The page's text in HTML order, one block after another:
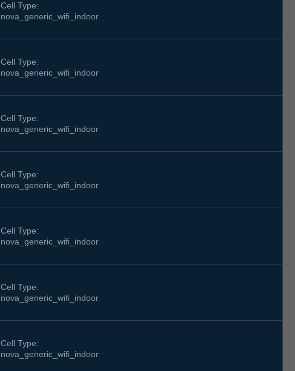
Cell Type:
nova_generic_wifi_indoor
Cell Type:
nova_generic_wifi_indoor
Cell Type:
nova_generic_wifi_indoor
Cell Type:
nova_generic_wifi_indoor
Cell Type:
nova_generic_wifi_indoor
Cell Type:
nova_generic_wifi_indoor
Cell Type:
nova_generic_wifi_indoor